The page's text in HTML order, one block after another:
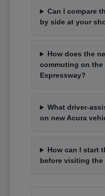
Can I compare
by side at your
How does the
commuting on the
Expressway?
What driver-
on new Acura
How can I start
before visiting the